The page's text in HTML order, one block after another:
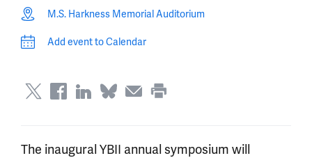
M.S. Harkness Memorial Auditorium
Add event to Calendar
The inaugural YBII annual symposium will